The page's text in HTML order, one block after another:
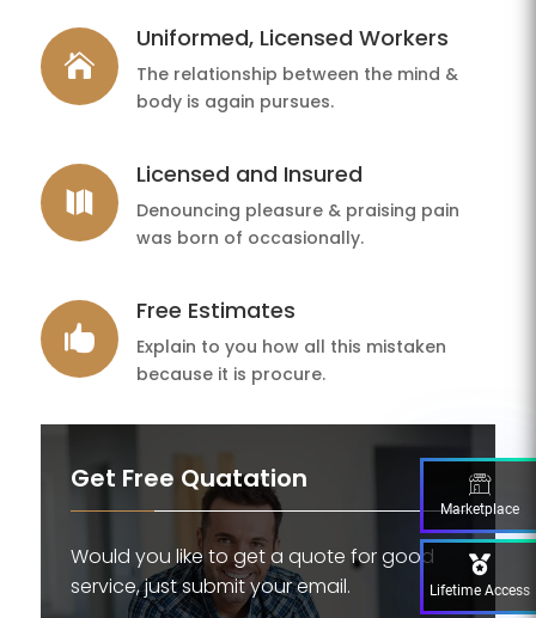

Uniformed, Licensed Workers
The relationship between the mind &
body is again pursues.

Licensed and Insured
Denouncing pleasure & praising pain
was born of occasionally.

Free Estimates
Explain to you how all this mistaken
because it is procure.
Get Free Quatation
Would you like to get a quote for good
service, just submit your email.
Marketplace
Lifetime Access